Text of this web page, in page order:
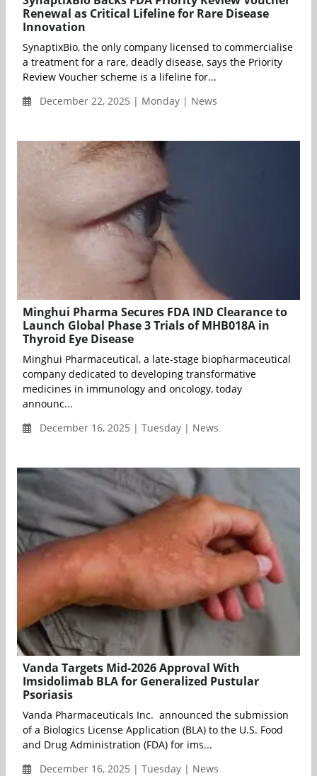
Renewal as Critical Lifeline for Rare Disease
Innovation
SynaptixBio, the only company licensed to commercialise
a treatment for a rare, deadly disease, says the Priority
Review Voucher scheme is a lifeline for...
December 22, 2025 | Monday | News
Minghui Pharma Secures FDA IND Clearance to
Launch Global Phase 3 Trials of MHB018A in
Thyroid Eye Disease
Minghui Pharmaceutical, a late-stage biopharmaceutical
company dedicated to developing transformative
medicines in immunology and oncology, today
announc...
December 16, 2025 | Tuesday | News
Vanda Targets Mid-2026 Approval With
Imsidolimab BLA for Generalized Pustular
Psoriasis
Vanda Pharmaceuticals Inc. announced the submission
of a Biologics License Application (BLA) to the U.S. Food
and Drug Administration (FDA) for ims...
December 16, 2025 | Tuesday | News